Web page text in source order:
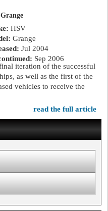
HSV
Grange
Jul 2004
Sep 2006
iteration of the successful
as well as the first of the
vehicles to receive the
read the full article